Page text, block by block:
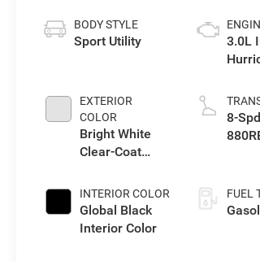
BODY STYLE
Sport Utility
EXTERIOR
COLOR
Bright White
Clear-Coat
INTERIOR COLOR
Global Black
Interior Color
3.0L
8-
FUEL